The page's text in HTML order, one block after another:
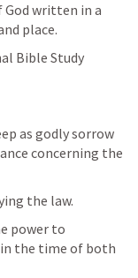
God written in a
place.
Bible Study
as godly sorrow
concerning the
the law.
power to
the time of both